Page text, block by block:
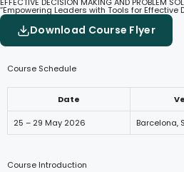
“Empowering Leaders with Tools for Effective
Download Course Flyer
Course Schedule
Date
25 – 29 May 2026 Barcelona,
Course Introduction